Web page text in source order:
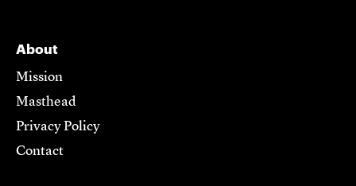
About
Mission
Masthead
Privacy Policy
Contact